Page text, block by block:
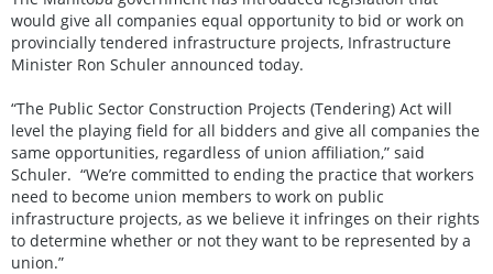
would give all companies equal opportunity to bid or work on
provincially tendered infrastructure projects, Infrastructure
Minister Ron Schuler announced today.
“The Public Sector Construction Projects (Tendering) Act will
level the playing field for all bidders and give all companies the
same opportunities, regardless of union affiliation,” said
Schuler. “We’re committed to ending the practice that workers
need to become union members to work on public
infrastructure projects, as we believe it infringes on their rights
to determine whether or not they want to be represented by a
union.”